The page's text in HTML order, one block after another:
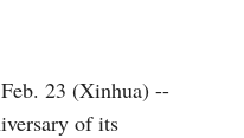
23 (Xinhua) --
of its